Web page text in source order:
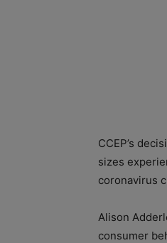
CCEP’s
sizes
coronavirus
Alison
consumer